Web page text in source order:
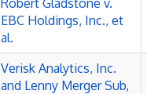
Robert Gladstone v.
EBC Holdings, Inc., et
al.
Verisk Analytics, Inc.
and Lenny Merger Sub,